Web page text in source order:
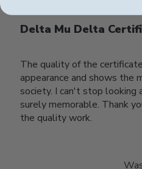
Delta Mu Delta
The quality of the
appearance and shows the
society. I can't stop looking
surely memorable. Thank
the quality work.